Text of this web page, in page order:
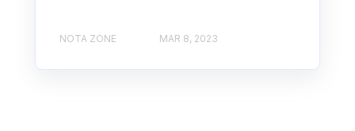
NOTA ZONE MAR 8, 2023